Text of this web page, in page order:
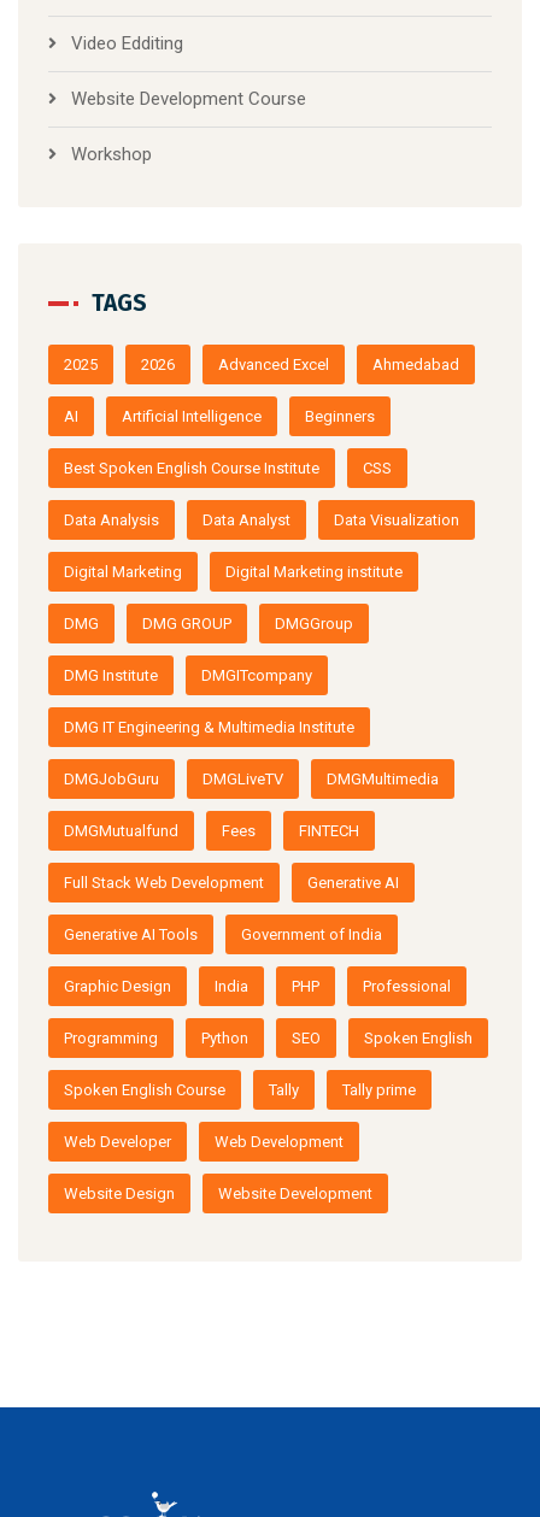
Video Edditing
Website Development Course
Workshop
TAGS
2025 2026 Advanced Excel Ahmedabad
AI Artificial Intelligence Beginners
Best Spoken English Course Institute CSS
Data Analysis Data Analyst Data Visualization
Digital Marketing Digital Marketing institute
DMG DMG GROUP DMGGroup
DMG Institute DMGITcompany
DMG IT Engineering & Multimedia Institute
DMGJobGuru DMGLiveTV DMGMultimedia
DMGMutualfund Fees FINTECH
Full Stack Web Development Generative AI
Generative AI Tools Government of India
Graphic Design India PHP Professional
Programming Python SEO Spoken English
Spoken English Course Tally Tally prime
Web Developer Web Development
Website Design Website Development